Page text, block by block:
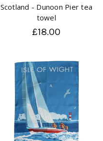
Scotland - Dunoon Pier tea
towel
£18.00